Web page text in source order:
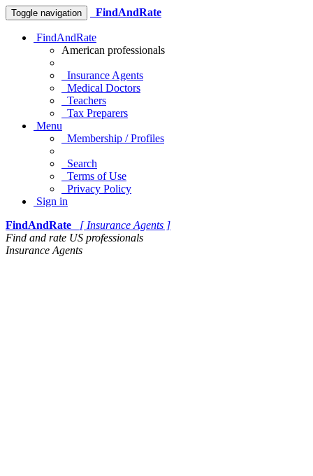
Toggle navigation FindAndRate
FindAndRate
American professionals
Insurance Agents
Medical Doctors
Teachers
Tax Preparers
Menu
Membership / Profiles
Search
Terms of Use
Privacy Policy
Sign in
FindAndRate
[ Insurance Agents ]
Find and rate US professionals
Insurance Agents